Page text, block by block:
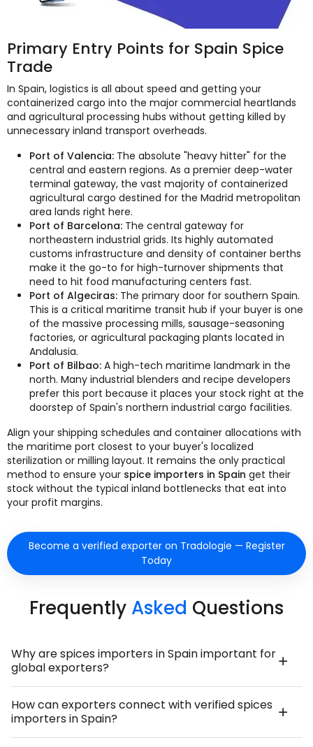
Primary Entry Points for Spain Spice
Trade
In Spain, logistics is all about speed and getting your
containerized cargo into the major commercial heartlands
and agricultural processing hubs without getting killed by
unnecessary inland transport overheads.
Port of Valencia: The absolute "heavy hitter" for the
central and eastern regions. As a premier deep-water
terminal gateway, the vast majority of containerized
agricultural cargo destined for the Madrid metropolitan
area lands right here.
Port of Barcelona: The central gateway for
northeastern industrial grids. Its highly automated
customs infrastructure and density of container berths
make it the go-to for high-turnover shipments that
need to hit food manufacturing centers fast.
Port of Algeciras: The primary door for southern Spain.
This is a critical maritime transit hub if your buyer is one
of the massive processing mills, sausage-seasoning
factories, or agricultural packaging plants located in
Andalusia.
Port of Bilbao: A high-tech maritime landmark in the
north. Many industrial blenders and recipe developers
prefer this port because it places your stock right at the
doorstep of Spain's northern industrial cargo facilities.
Align your shipping schedules and container allocations with
the maritime port closest to your buyer's localized
sterilization or milling layout. It remains the only practical
method to ensure your spice importers in Spain get their
stock without the typical inland bottlenecks that eat into
your profit margins.
Become a verified exporter on Tradologie — Register
Today
Frequently Asked Questions
Why are spices importers in Spain important for
global exporters?
How can exporters connect with verified spices
importers in Spain?